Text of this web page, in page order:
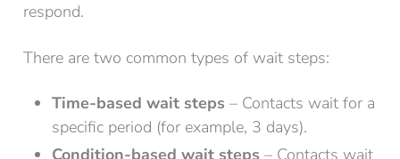
respond.
There are two common types of wait steps:
Time-based wait steps – Contacts wait for a
specific period (for example, 3 days).
Condition-based wait steps – Contacts wait